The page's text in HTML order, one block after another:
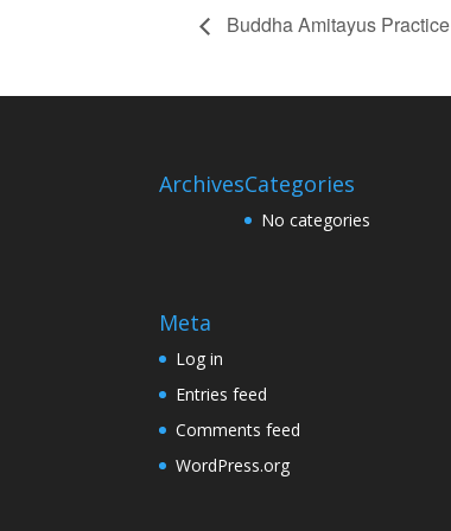
Buddha Amitayus Practice
ArchivesCategories
No categories
Meta
Log in
Entries feed
Comments feed
WordPress.org